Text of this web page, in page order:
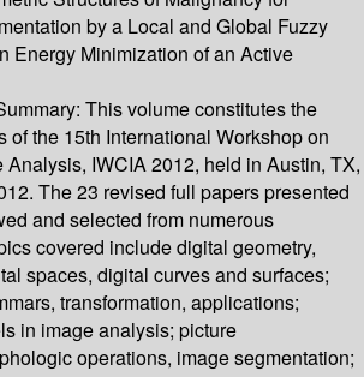
by a Local and Global Fuzzy
Energy Minimization of an Active
This volume constitutes the
of the 15th International Workshop on
IWCIA 2012, held in Austin, TX,
The 23 revised full papers presented
and selected from numerous
covered include digital geometry,
spaces, digital curves and surfaces;
transformation, applications;
in image analysis; picture
operations, image segmentation;